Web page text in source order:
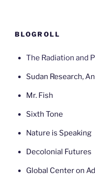
BLOGROLL
The Radiation and
Sudan Research,
Mr. Fish
Sixth Tone
Nature is Speaking
Decolonial Futures
Global Center on